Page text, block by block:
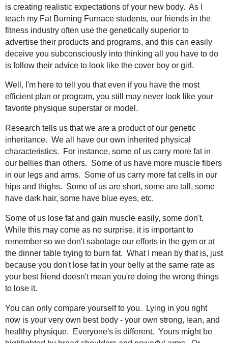
is creating realistic expectations of your new body. As I
teach my Fat Burning Furnace students, our friends in the
fitness industry often use the genetically superior to
advertise their products and programs, and this can easily
deceive you subconsciously into thinking all you have to do
is follow their advice to look like the cover boy or girl.
Well, I'm here to tell you that even if you have the most
efficient plan or program, you still may never look like your
favorite physique superstar or model.
Research tells us that we are a product of our genetic
inheritance. We all have our own inherited physical
characteristics. For instance, some of us carry more fat in
our bellies than others. Some of us have more muscle fibers
in our legs and arms. Some of us carry more fat cells in our
hips and thighs. Some of us are short, some are tall, some
have dark hair, some have blue eyes, etc.
Some of us lose fat and gain muscle easily, some don't.
While this may come as no surprise, it is important to
remember so we don't sabotage our efforts in the gym or at
the dinner table trying to burn fat. What I mean by that is, just
because you don't lose fat in your belly at the same rate as
your best friend doesn't mean you're doing the wrong things
to lose it.
You can only compare yourself to you. Lying in you right
now is your very own best body - your own strong, lean, and
healthy physique. Everyone's is different. Yours might be